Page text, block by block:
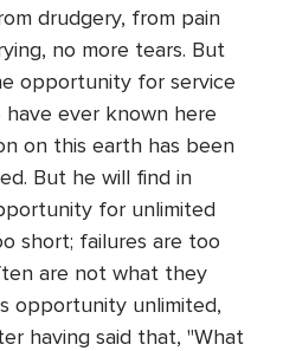
drudgery, from pain
no more tears. But
opportunity for service
ever known here
on this earth has been
But he will find in
for unlimited
short; failures are too
are not what they
opportunity unlimited,
having said that, "What